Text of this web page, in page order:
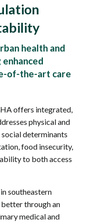
health and
of-the-art care
offers integrated,
physical and
social determinants
food insecurity,
to both access
southeastern
through an
medical and